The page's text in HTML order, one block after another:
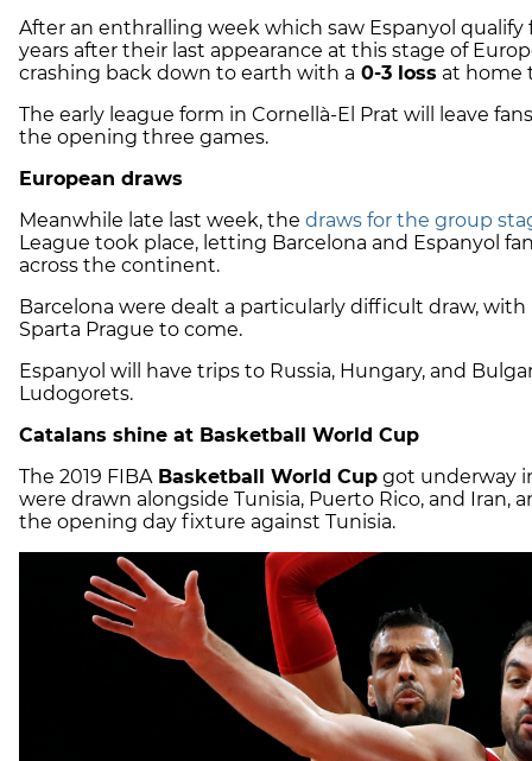
After an enthralling week which saw Espanyol
years after their last appearance at this stage of
crashing back down to earth with a 0-3 loss at home
The early league form in Cornellà-El Prat will leave
the opening three games.
European draws
Meanwhile late last week, the draws for the group
League took place, letting Barcelona and Espanyol
across the continent.
Barcelona were dealt a particularly difficult draw,
Sparta Prague to come.
Espanyol will have trips to Russia, Hungary, and
Ludogorets.
Catalans shine at Basketball World Cup
The 2019 FIBABasketball World Cup got underway
were drawn alongside Tunisia, Puerto Rico, and Iran,
the opening day fixture against Tunisia.